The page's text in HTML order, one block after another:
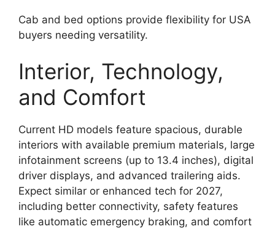
Cab and bed options provide flexibility for USA
buyers needing versatility.
Interior, Technology,
and Comfort
Current HD models feature spacious, durable
interiors with available premium materials, large
infotainment screens (up to 13.4 inches), digital
driver displays, and advanced trailering aids.
Expect similar or enhanced tech for 2027,
including better connectivity, safety features
like automatic emergency braking, and comfort